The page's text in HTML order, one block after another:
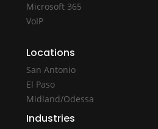
Microsoft 365
VoIP
Locations
San Antonio
El Paso
Midland/Odessa
Industries